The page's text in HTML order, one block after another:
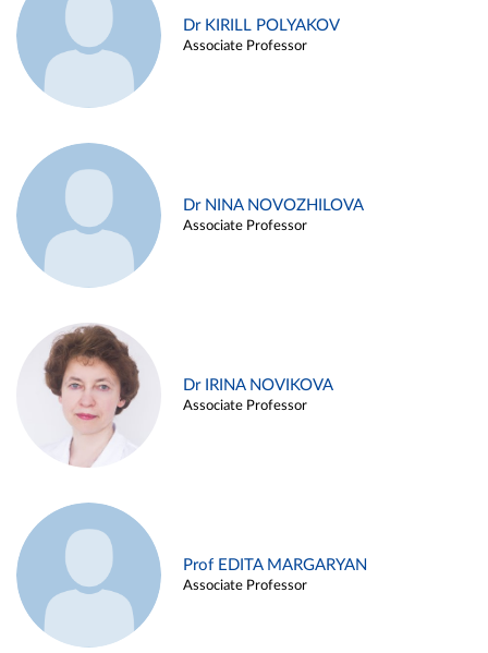
Dr KIRILL POLYAKOV
Associate Professor
Dr NINA NOVOZHILOVA
Associate Professor
Dr IRINA NOVIKOVA
Associate Professor
Prof EDITA MARGARYAN
Associate Professor